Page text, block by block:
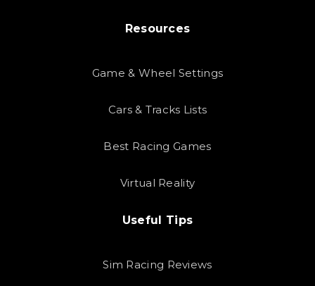
Resources
Game & Wheel Settings
Cars & Tracks Lists
Best Racing Games
Virtual Reality
Useful Tips
Sim Racing Reviews